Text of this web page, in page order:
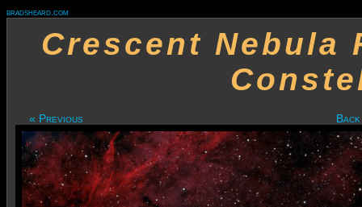
bradsheard.com
Crescent Nebula
« Previous